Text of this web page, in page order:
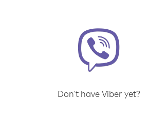
Don't have Viber yet?